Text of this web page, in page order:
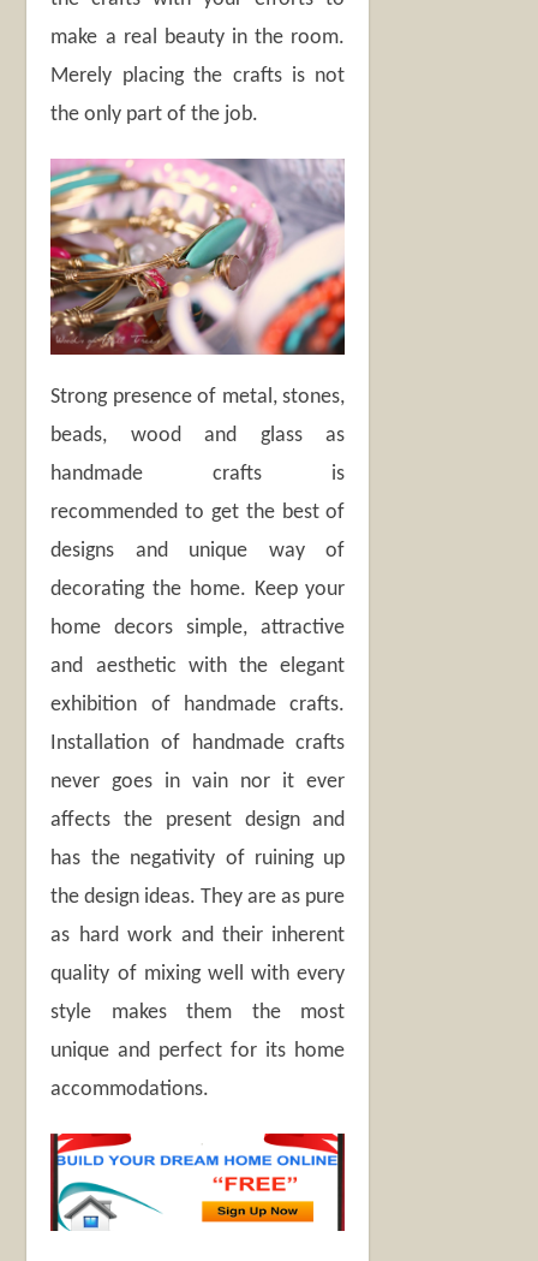
make a real beauty in the room.
Merely placing the crafts is not
the only part of the job.
Strong presence of metal, stones,
beads, wood and glass as
handmade crafts is
recommended to get the best of
designs and unique way of
decorating the home. Keep your
home decors simple, attractive
and aesthetic with the elegant
exhibition of handmade crafts.
Installation of handmade crafts
never goes in vain nor it ever
affects the present design and
has the negativity of ruining up
the design ideas. They are as pure
as hard work and their inherent
quality of mixing well with every
style makes them the most
unique and perfect for its home
accommodations.